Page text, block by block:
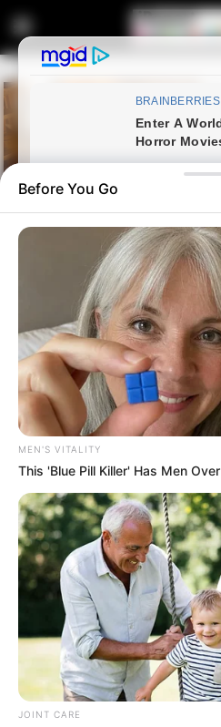
Home Latest News
Malema
Sorrow” as
Mpofu Leaves
Party, Marking
African Politics
November 8, 2024
Before You Go
MEN'S VITALITY
This 'Blue Pill Killer' Has Men
JOINT CARE